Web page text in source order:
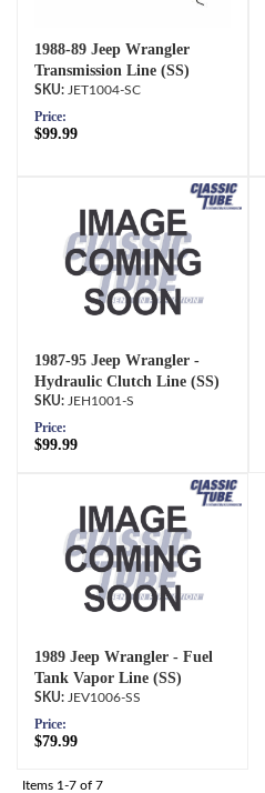
1988-89 Jeep Wrangler
Transmission Line (SS)
JET1004-SC
Price:
$99.99
1987-95 Jeep Wrangler -
Hydraulic Clutch Line (SS)
JEH1001-S
Price:
$99.99
1989 Jeep Wrangler - Fuel
Tank Vapor Line (SS)
JEV1006-SS
Price:
$79.99
Items 1-7 of 7